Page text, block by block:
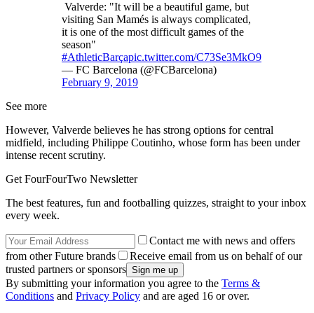
Valverde: "It will be a beautiful game, but
visiting San Mamés is always complicated,
it is one of the most difficult games of the
season"
#AthleticBarçapic.twitter.com/C73Se3MkO9
— FC Barcelona (@FCBarcelona)
February 9, 2019
See more
However, Valverde believes he has strong options for central
midfield, including Philippe Coutinho, whose form has been under
intense recent scrutiny.
Get FourFourTwo Newsletter
The best features, fun and footballing quizzes, straight to your inbox
every week.
Contact me with news and offers
from other Future brands
Receive email from us on behalf of our
trusted partners or sponsors
By submitting your information you agree to the Terms &
Conditions and Privacy Policy and are aged 16 or over.